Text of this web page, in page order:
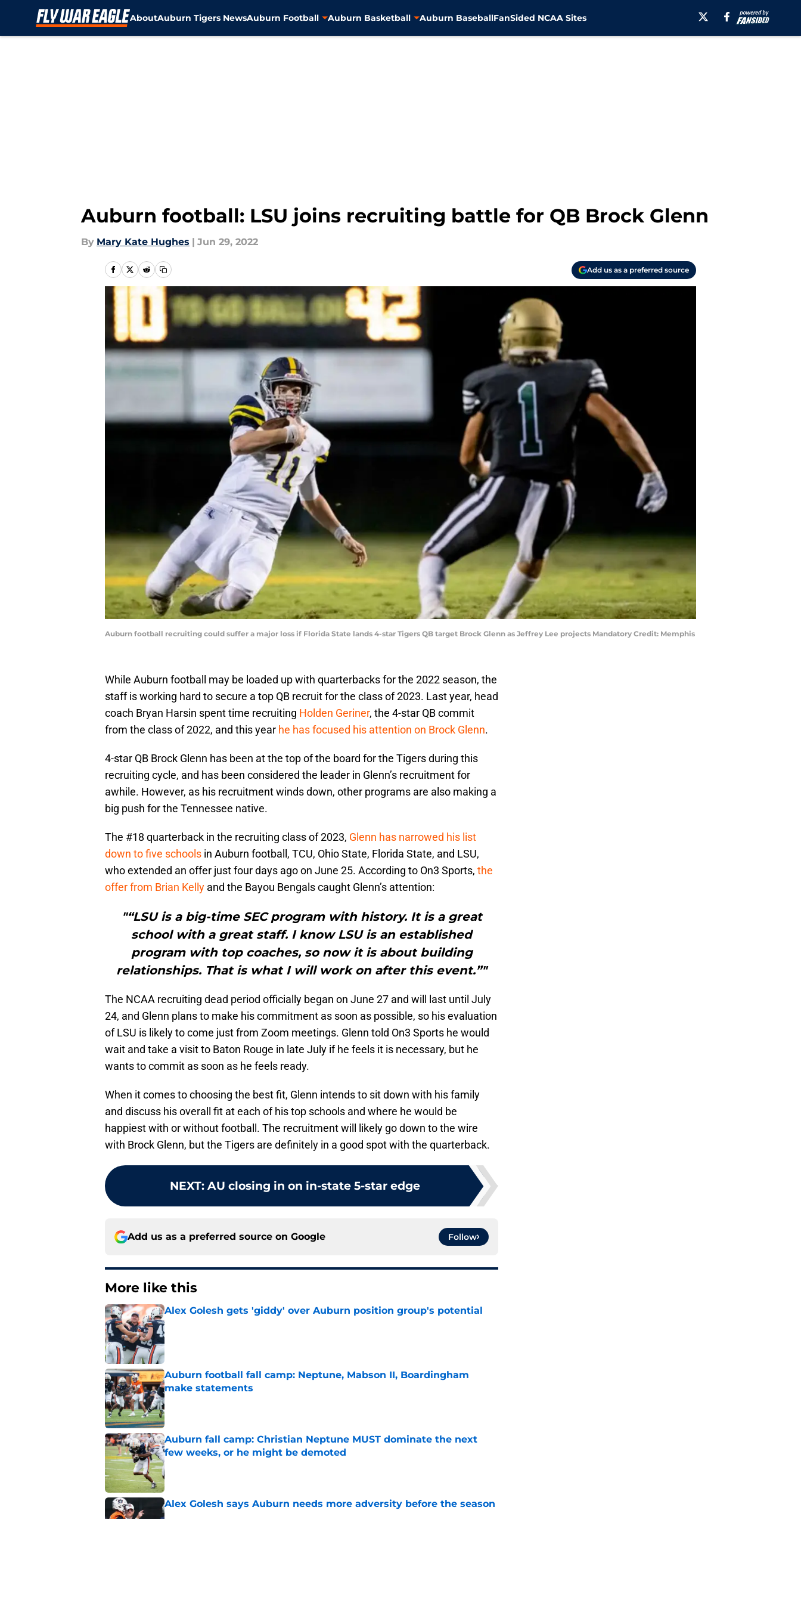
AboutAuburn Tigers NewsAuburn Football Auburn Basketball Auburn BaseballFanSided NCAA Sites
Auburn football: LSU joins recruiting battle for QB Brock Glenn
By Mary Kate Hughes | Jun 29, 2022
Add us as a preferred source
Auburn football recruiting could suffer a major loss if Florida State lands 4-star Tigers QB target Brock Glenn as Jeffrey Lee projects Mandatory Credit: Memphis
While Auburn football may be loaded up with quarterbacks for the 2022 season, the
staff is working hard to secure a top QB recruit for the class of 2023. Last year, head
coach Bryan Harsin spent time recruiting Holden Geriner, the 4-star QB commit
from the class of 2022, and this year he has focused his attention on Brock Glenn.
4-star QB Brock Glenn has been at the top of the board for the Tigers during this
recruiting cycle, and has been considered the leader in Glenn’s recruitment for
awhile. However, as his recruitment winds down, other programs are also making a
big push for the Tennessee native.
The #18 quarterback in the recruiting class of 2023, Glenn has narrowed his list
down to five schools in Auburn football, TCU, Ohio State, Florida State, and LSU,
who extended an offer just four days ago on June 25. According to On3 Sports, the
offer from Brian Kelly and the Bayou Bengals caught Glenn’s attention:
"“LSU is a big-time SEC program with history. It is a great
school with a great staff. I know LSU is an established
program with top coaches, so now it is about building
relationships. That is what I will work on after this event.”"
The NCAA recruiting dead period officially began on June 27 and will last until July
24, and Glenn plans to make his commitment as soon as possible, so his evaluation
of LSU is likely to come just from Zoom meetings. Glenn told On3 Sports he would
wait and take a visit to Baton Rouge in late July if he feels it is necessary, but he
wants to commit as soon as he feels ready.
When it comes to choosing the best fit, Glenn intends to sit down with his family
and discuss his overall fit at each of his top schools and where he would be
happiest with or without football. The recruitment will likely go down to the wire
with Brock Glenn, but the Tigers are definitely in a good spot with the quarterback.
NEXT: AU closing in on in-state 5-star edge
Add us as a preferred source on Google Follow
More like this
Alex Golesh gets 'giddy' over Auburn position group's potential
Published by on Invalid Date
Auburn football fall camp: Neptune, Mabson II, Boardingham
make statements
Published by on Invalid Date
Auburn fall camp: Christian Neptune MUST dominate the next
few weeks, or he might be demoted
Published by on Invalid Date
Alex Golesh says Auburn needs more adversity before the season
Published by on Invalid Date